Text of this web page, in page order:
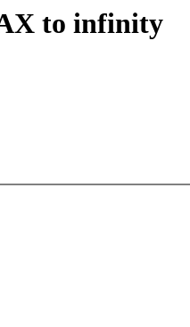
to infinity